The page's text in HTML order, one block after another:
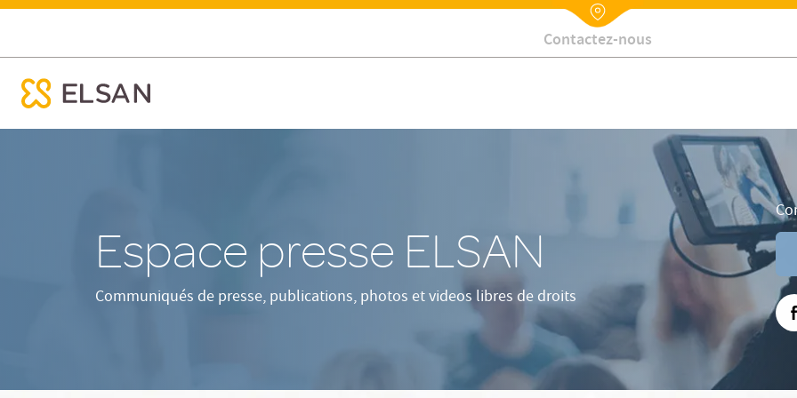
Nx:Aller
Nx:Annuaire
Contactez-nous
Presse
menu mobile
Espace presse ELSAN
Communiqués de presse, publications, photos et videos libres de droits